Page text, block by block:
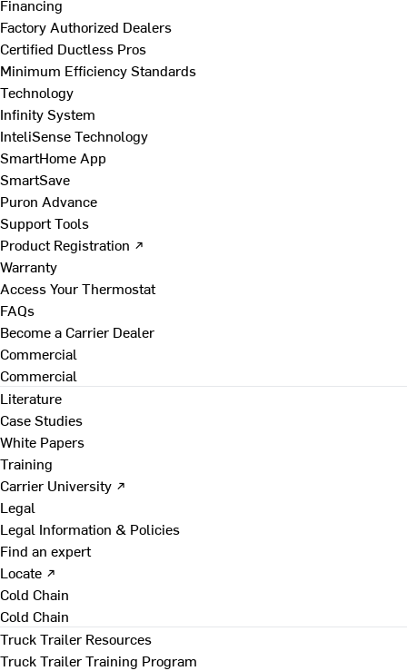
Financing
Factory Authorized Dealers
Certified Ductless Pros
Minimum Efficiency Standards
Technology
Infinity System
InteliSense Technology
SmartHome App
SmartSave
Puron Advance
Support Tools
Product Registration ↗
Warranty
Access Your Thermostat
FAQs
Become a Carrier Dealer
Commercial
Commercial
Literature
Case Studies
White Papers
Training
Carrier University ↗
Legal
Legal Information & Policies
Find an expert
Locate ↗
Cold Chain
Cold Chain
Truck Trailer Resources
Truck Trailer Training Program